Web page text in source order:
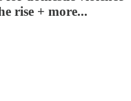
rise + more...